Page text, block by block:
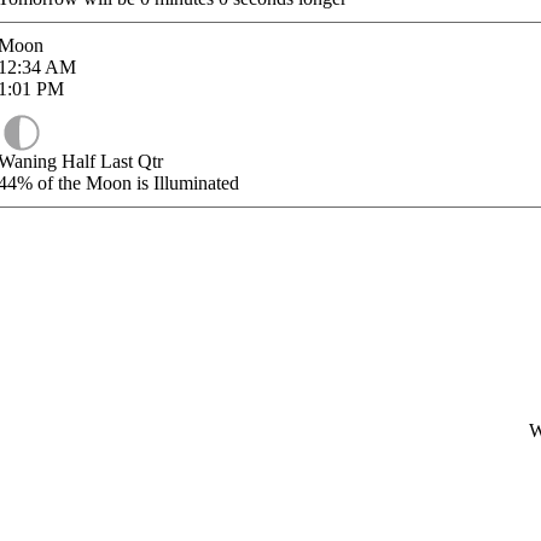
AM
PM
Half Last Qtr
of the Moon is Illuminated